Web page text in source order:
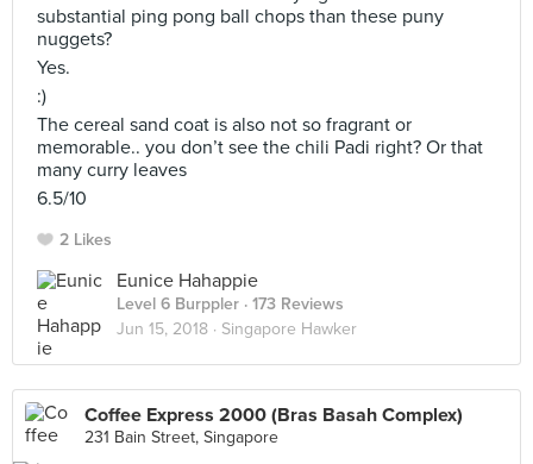
substantial ping pong ball chops than these puny
nuggets?
Yes.
:)
The cereal sand coat is also not so fragrant or
memorable.. you don’t see the chili Padi right? Or that
many curry leaves
6.5/10
2 Likes
Eunice Hahappie
Level 6 Burppler · 173 Reviews
Jun 15, 2018 · Singapore Hawker
Coffee Express 2000 (Bras Basah Complex)
231 Bain Street, Singapore